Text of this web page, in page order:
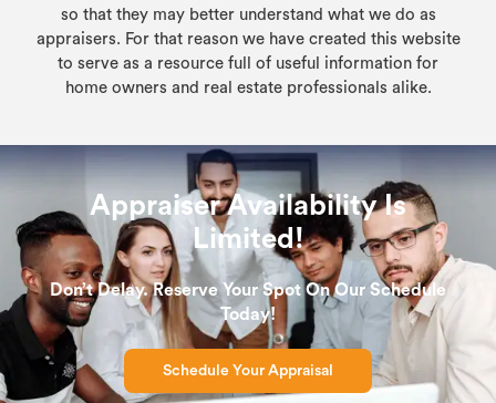
so that they may better understand what we do as
appraisers. For that reason we have created this website
to serve as a resource full of useful information for
home owners and real estate professionals alike.
Appraiser Availability Is
Limited!
Don’t Delay. Reserve Your Spot On Our Schedule
Today!
Schedule Your Appraisal